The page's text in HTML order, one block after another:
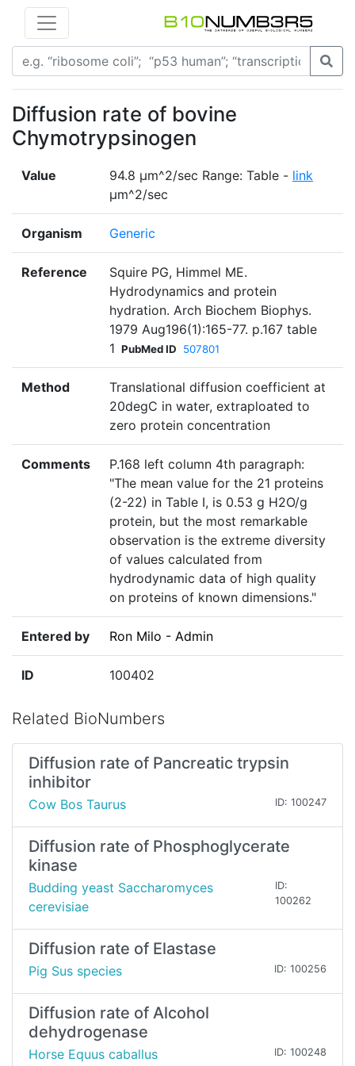
Diffusion rate of bovine
Chymotrypsinogen
Value 94.8 µm^2/sec Range: Table - link
µm^2/sec
Organism Generic
Reference
Squire PG, Himmel ME.
Hydrodynamics and protein
hydration. Arch Biochem Biophys.
1979 Aug196(1):165-77. p.167 table
1 PubMed ID 507801
Method
Translational diffusion coefficient at
20degC in water, extraploated to
zero protein concentration
Comments
P.168 left column 4th paragraph:
"The mean value for the 21 proteins
(2-22) in Table I, is 0.53 g H2O/g
protein, but the most remarkable
observation is the extreme diversity
of values calculated from
hydrodynamic data of high quality
on proteins of known dimensions."
Entered by Ron Milo - Admin
ID 100402
Related BioNumbers
Diffusion rate of Pancreatic trypsin
inhibitor
Cow Bos Taurus ID: 100247
Diffusion rate of Phosphoglycerate
kinase
Budding yeast Saccharomyces
cerevisiae
ID:
100262
Diffusion rate of Elastase
Pig Sus species ID: 100256
Diffusion rate of Alcohol
dehydrogenase
Horse Equus caballus ID: 100248